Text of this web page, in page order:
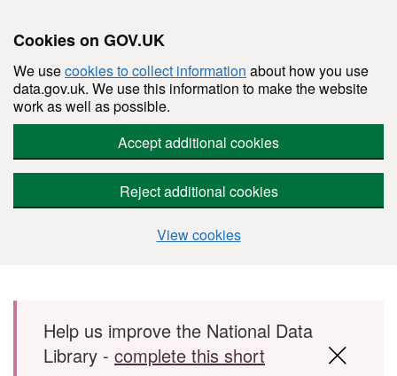
Cookies on GOV.UK
We usecookies to collect information about how you use
data.gov.uk. We use this information to make the website
work as well as possible.
Accept additional cookies
Reject additional cookies
View cookies
Skip to main content
Help us improve the National Data
Library - complete this short